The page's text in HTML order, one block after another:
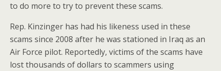
to do more to try to prevent these scams.
Rep. Kinzinger has had his likeness used in these
scams since 2008 after he was stationed in Iraq as an
Air Force pilot. Reportedly, victims of the scams have
lost thousands of dollars to scammers using